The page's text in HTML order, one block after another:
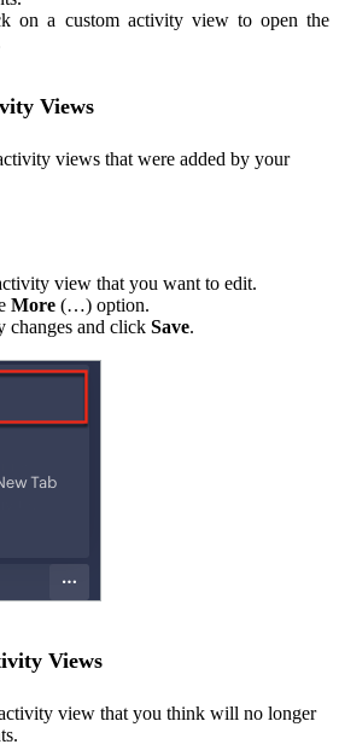
on a custom activity view to open the
Views
views that were added by your
view that you want to edit.
More (…) option.
changes and click Save.
Views
view that you think will no longer